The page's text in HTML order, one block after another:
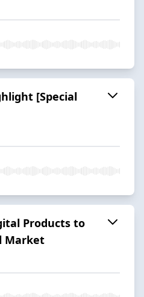
[Special
Products to
Market